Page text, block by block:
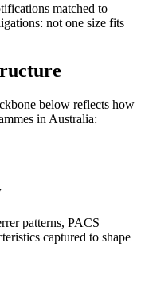
matched to
not one size fits
below reflects how
in Australia:
patterns, PACS
captured to shape